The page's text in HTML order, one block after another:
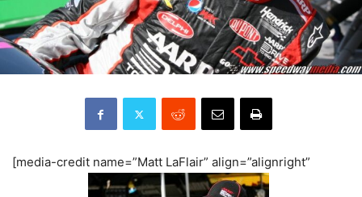
[media-credit name=”Matt LaFlair” align=”alignright”